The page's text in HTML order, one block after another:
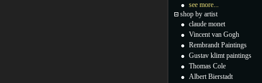
see more...
shop by artist
claude monet
Vincent van Gogh
Rembrandt Paintings
Gustav klimt paintings
Thomas Cole
Albert Bierstadt